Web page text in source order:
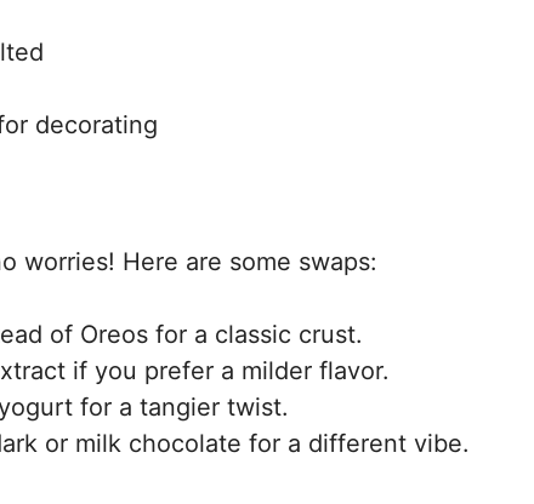
decorating
worries! Here are some swaps:
of Oreos for a classic crust.
if you prefer a milder flavor.
for a tangier twist.
or milk chocolate for a different vibe.